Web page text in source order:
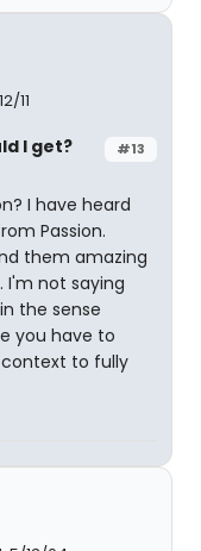
11
#13
I get?
I have heard
Passion.
them amazing
I'm not saying
the sense
you have to
context to fully